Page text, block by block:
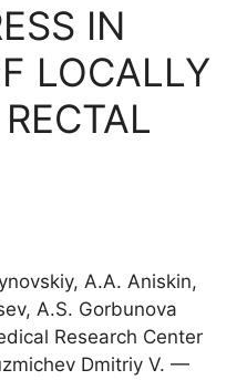
IN
LOCALLY
A.A. Aniskin,
A.S. Gorbunova
Research Center
Dmitriy V. —